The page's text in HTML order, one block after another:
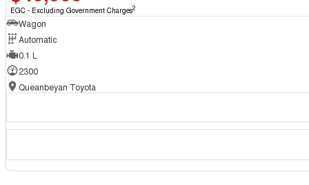
EGC - Excluding Government Charges2
Wagon
Automatic
0.1 L
2300
Queanbeyan Toyota